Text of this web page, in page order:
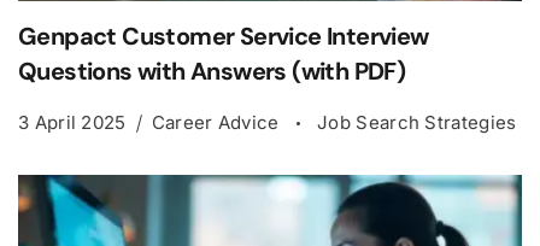
Genpact Customer Service Interview
Questions with Answers (with PDF)
3 April 2025 Career Advice Job Search Strategies